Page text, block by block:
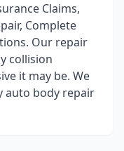
Claims,
Complete
Our repair
collision
it may be. We
auto body repair